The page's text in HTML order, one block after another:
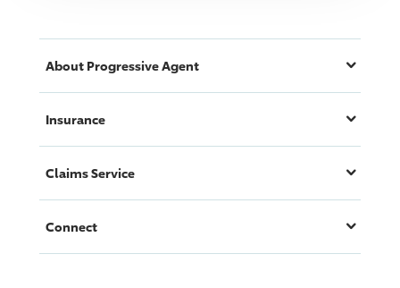
About ProgressiveAgent
Insurance
Claims Service
Connect